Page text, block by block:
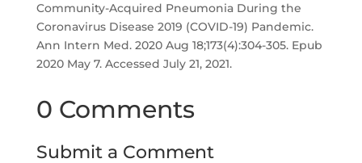
Community-Acquired Pneumonia During the
Coronavirus Disease 2019 (COVID-19) Pandemic.
Ann Intern Med. 2020 Aug 18;173(4):304-305. Epub
2020 May 7. Accessed July 21, 2021.
0 Comments
Submit a Comment